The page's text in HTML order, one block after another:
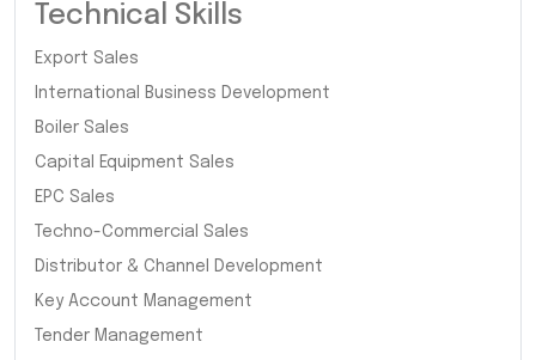
Technical Skills
Export Sales
International Business Development
Boiler Sales
Capital Equipment Sales
EPC Sales
Techno-Commercial Sales
Distributor & Channel Development
Key Account Management
Tender Management